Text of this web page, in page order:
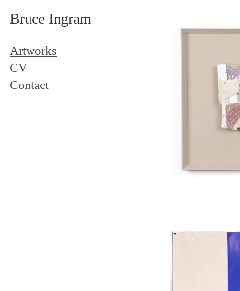
Bruce Ingram
Artworks
CV
Contact
Landscape